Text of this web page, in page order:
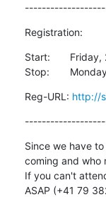
Registration:
Start:	Friday, 22nd July 2016  - 14:25
Stop:
Reg-URL: http://
Since we have
coming and who
If you can't
ASAP (+41 79